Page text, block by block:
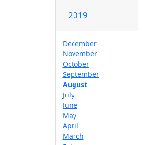
2019
December
November
October
September
August
July
June
May
April
March